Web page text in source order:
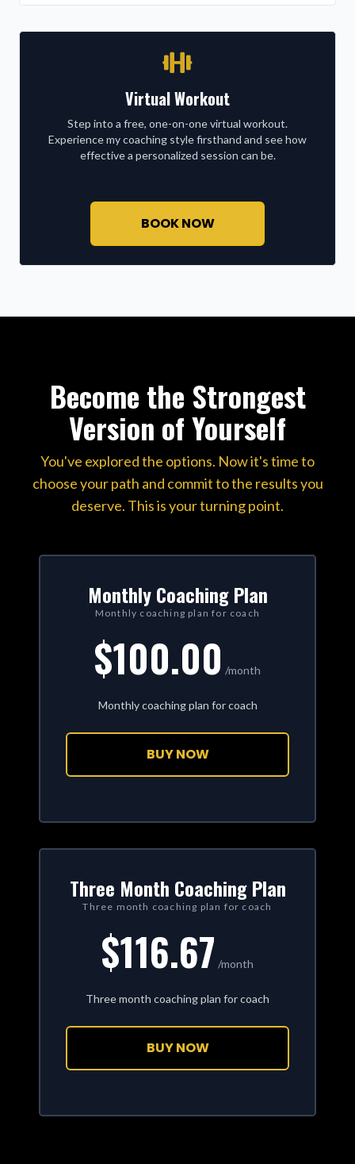
Virtual Workout
Step into a free, one-on-one virtual workout.
Experience my coaching style firsthand and see how
effective a personalized session can be.
BOOK NOW
Become the Strongest
Version of Yourself
You've explored the options. Now it's time to
choose your path and commit to the results you
deserve. This is your turning point.
Monthly Coaching Plan
Monthly coaching plan for coach
$100.00 /month
Monthly coaching plan for coach
BUY NOW
Three Month Coaching Plan
Three month coaching plan for coach
$116.67 /month
Three month coaching plan for coach
BUY NOW